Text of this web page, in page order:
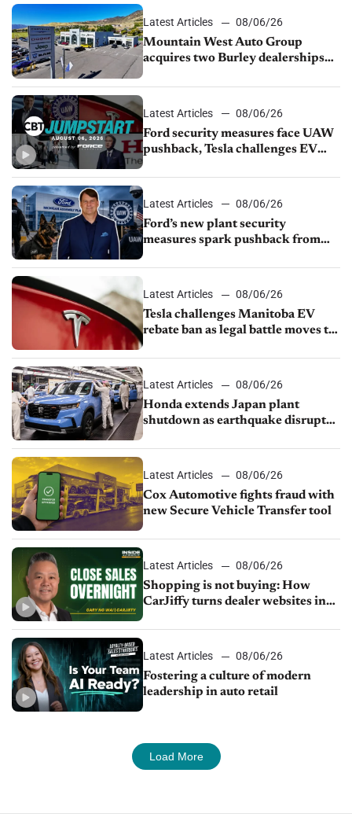
Latest Articles
08/06/26
Mountain West Auto Group
acquires two Burley dealerships
Latest Articles
08/06/26
Ford security measures face UAW
pushback, Tesla challenges EV
shutdown
Latest Articles
08/06/26
Ford’s new plant security
measures spark pushback from
Latest Articles
08/06/26
Tesla challenges Manitoba EV
rebate ban as legal battle moves to
Latest Articles
08/06/26
Honda extends Japan plant
shutdown as earthquake disrupts
Latest Articles
08/06/26
Cox Automotive fights fraud with
new Secure Vehicle Transfer tool
Latest Articles
08/06/26
Shopping is not buying: How
CarJiffy turns dealer websites into
Latest Articles
08/06/26
Fostering a culture of modern
leadership in auto retail
Load More